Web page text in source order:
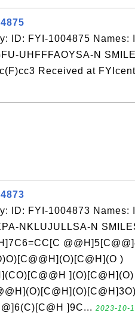
ID: FYI-1004875 Names:
UHFFFAOYSA-N
Received at
ID: FYI-1004873 Names:
NKLUJULLSA-N
)
](O)[C@H](O)
]9C... 2023-10-